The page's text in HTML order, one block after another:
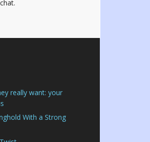
really want: your
With a Strong